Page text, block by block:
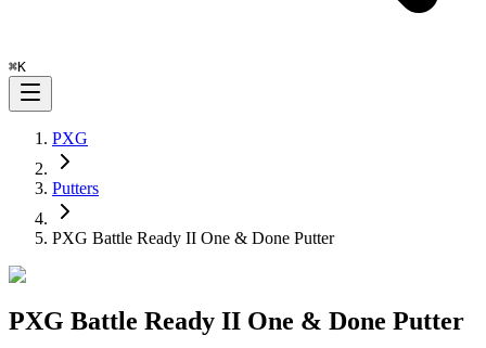
⌘K
PXG
Putters
PXG Battle Ready II One & Done Putter
PXG Battle Ready II One & Done Putter